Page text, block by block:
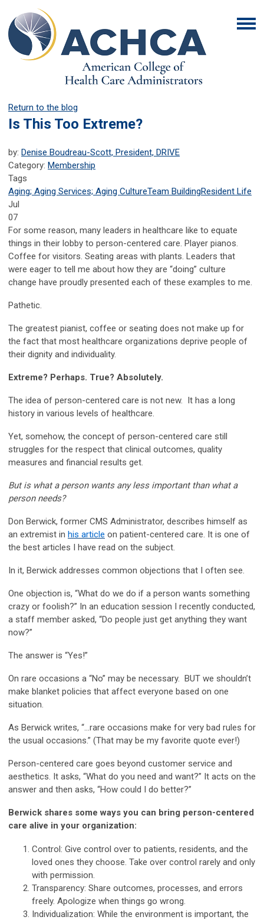
Return to the blog
Is This Too Extreme?
by: Denise Boudreau-Scott, President, DRIVE
Category: Membership
Tags
Aging; Aging Services; Aging CultureTeam BuildingResident Life
Jul
07
For some reason, many leaders in healthcare like to equate
things in their lobby to person-centered care. Player pianos.
Coffee for visitors. Seating areas with plants. Leaders that
were eager to tell me about how they are “doing” culture
change have proudly presented each of these examples to me.
Pathetic.
The greatest pianist, coffee or seating does not make up for
the fact that most healthcare organizations deprive people of
their dignity and individuality.
Extreme? Perhaps. True? Absolutely.
The idea of person-centered care is not new. It has a long
history in various levels of healthcare.
Yet, somehow, the concept of person-centered care still
struggles for the respect that clinical outcomes, quality
measures and financial results get.
But is what a person wants any less important than what a
person needs?
Don Berwick, former CMS Administrator, describes himself as
an extremist in his article on patient-centered care. It is one of
the best articles I have read on the subject.
In it, Berwick addresses common objections that I often see.
One objection is, “What do we do if a person wants something
crazy or foolish?” In an education session I recently conducted,
a staff member asked, “Do people just get anything they want
now?”
The answer is “Yes!”
On rare occasions a “No” may be necessary. BUT we shouldn’t
make blanket policies that affect everyone based on one
situation.
As Berwick writes, “…rare occasions make for very bad rules for
the usual occasions.” (That may be my favorite quote ever!)
Person-centered care goes beyond customer service and
aesthetics. It asks, “What do you need and want?” It acts on the
answer and then asks, “How could I do better?”
Berwick shares some ways you can bring person-centered
care alive in your organization:
Control: Give control over to patients, residents, and the
loved ones they choose. Take over control rarely and only
with permission.
Transparency: Share outcomes, processes, and errors
freely. Apologize when things go wrong.
Individualization: While the environment is important, the